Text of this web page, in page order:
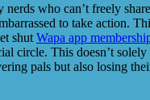
who can’t freely
to take action.
shut Wapa app
circle. This doesn’t
pals but also losing